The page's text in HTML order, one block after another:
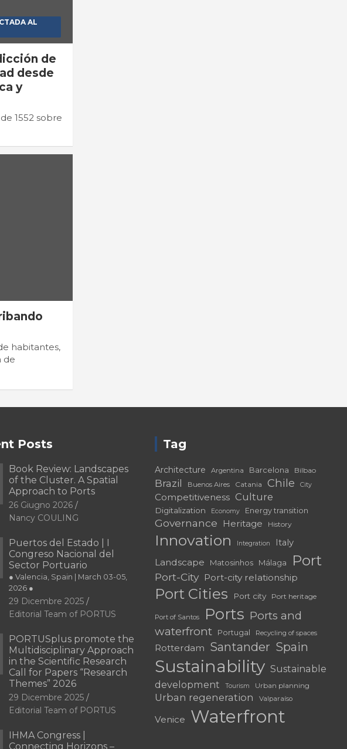
AL
de
desde
y
1552 sobre
habitantes,
de
Posts
Book Review: Landscapes
of the Cluster. A Spatial
Approach to Ports
26 Giugno 2026
Nancy COULING
Puertos del Estado | I
Congreso Nacional del
Sector Portuario
● Valencia, Spain | March 03-05,
2026 ●
29 Dicembre 2025
Editorial Team of PORTUS
PORTUSplus promote the
Multidisciplinary Approach
in the Scientific Research
Call for Papers “Research
Themes” 2026
29 Dicembre 2025
Editorial Team of PORTUS
IHMA Congress |
Connecting Horizons –
Tag
Architecture Argentina Barcelona Bilbao
Brazil Buenos Aires Catania Chile City
Competitiveness Culture
Digitalization Economy Energy transition
Governance Heritage History
Innovation Integration Italy
Landscape Matosinhos Málaga Port
Port-City Port-city relationship
Port Cities Port city Port heritage
Port of Santos Ports Ports and
waterfront
Portugal Recycling of spaces
Rotterdam Santander Spain
Sustainability Sustainable
development
Tourism Urban planning
Urban regeneration Valparaíso
Venice Waterfront